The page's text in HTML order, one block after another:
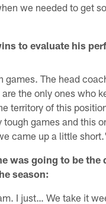
we needed to get
to evaluate his
games. The head
the only ones who
territory of this
tough games and this
came up a little
was going to be the
season:
I just… We take it